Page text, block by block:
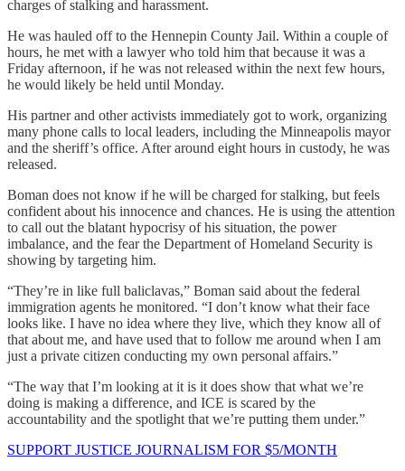
charges of stalking and harassment.
He was hauled off to the Hennepin County Jail. Within a couple of
hours, he met with a lawyer who told him that because it was a
Friday afternoon, if he was not released within the next few hours,
he would likely be held until Monday.
His partner and other activists immediately got to work, organizing
many phone calls to local leaders, including the Minneapolis mayor
and the sheriff’s office. After around eight hours in custody, he was
released.
Boman does not know if he will be charged for stalking, but feels
confident about his innocence and chances. He is using the attention
to call out the blatant hypocrisy of his situation, the power
imbalance, and the fear the Department of Homeland Security is
showing by targeting him.
“They’re in like full baliclavas,” Boman said about the federal
immigration agents he monitored. “I don’t know what their face
looks like. I have no idea where they live, which they know all of
that about me, and have used that to follow me around when I am
just a private citizen conducting my own personal affairs.”
“The way that I’m looking at it is it does show that what we’re
doing is making a difference, and ICE is scared by the
accountability and the spotlight that we’re putting them under.”
SUPPORT JUSTICE JOURNALISM FOR $5/MONTH